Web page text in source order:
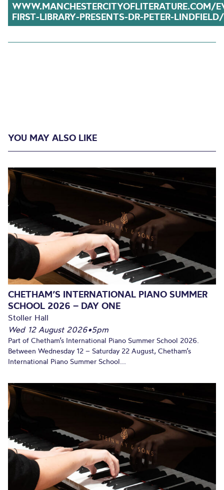
WWW.MANCHESTERCITYOFLITERATURE.COM/
FIRST-LIBRARY-PRESENTS-DR-PETER-LINDFIELD/
YOU MAY ALSO LIKE
CHETHAM’S INTERNATIONAL PIANO SUMMER
SCHOOL 2026 – DAY ONE
Stoller Hall
Wed 12 August 2026•5pm
Part of Chetham’s International Piano Summer School 2026.
Between Wednesday 12 – Saturday 22 August, Chetham’s
International Piano Summer School...